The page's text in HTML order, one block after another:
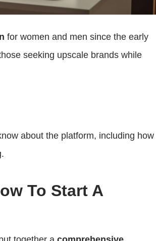
for women and men since the early
seeking upscale brands while
about the platform, including how
To Start A